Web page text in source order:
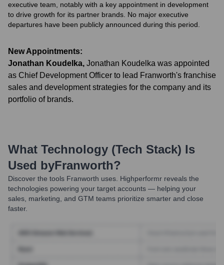
executive team, notably with a key appointment in development
to drive growth for its partner brands. No major executive
departures have been publicly announced during this period.
New Appointments:
Jonathan Koudelka, Jonathan Koudelka was appointed
as Chief Development Officer to lead Franworth's franchise
sales and development strategies for the company and its
portfolio of brands.
What Technology (Tech Stack) Is
Used byFranworth?
Discover the tools Franworth uses. Highperformr reveals the
technologies powering your target accounts — helping your
sales, marketing, and GTM teams prioritize smarter and close
faster.